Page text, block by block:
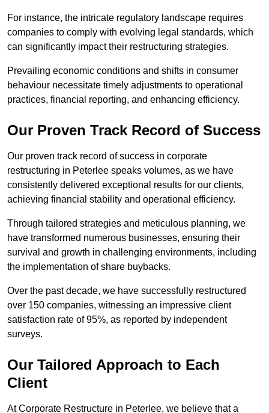
For instance, the intricate regulatory landscape requires
companies to comply with evolving legal standards, which
can significantly impact their restructuring strategies.
Prevailing economic conditions and shifts in consumer
behaviour necessitate timely adjustments to operational
practices, financial reporting, and enhancing efficiency.
Our Proven Track Record of Success
Our proven track record of success in corporate
restructuring in Peterlee speaks volumes, as we have
consistently delivered exceptional results for our clients,
achieving financial stability and operational efficiency.
Through tailored strategies and meticulous planning, we
have transformed numerous businesses, ensuring their
survival and growth in challenging environments, including
the implementation of share buybacks.
Over the past decade, we have successfully restructured
over 150 companies, witnessing an impressive client
satisfaction rate of 95%, as reported by independent
surveys.
Our Tailored Approach to Each
Client
At Corporate Restructure in Peterlee, we believe that a